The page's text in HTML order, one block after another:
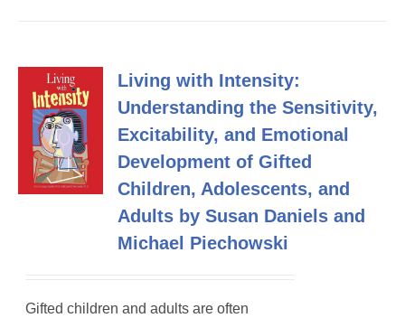
Living with Intensity:
Understanding the Sensitivity,
Excitability, and Emotional
Development of Gifted
Children, Adolescents, and
Adults by Susan Daniels and
Michael Piechowski
Gifted children and adults are often